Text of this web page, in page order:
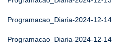
Programacao_Diaria-2024-12-14
Programacao_Diaria-2024-12-14